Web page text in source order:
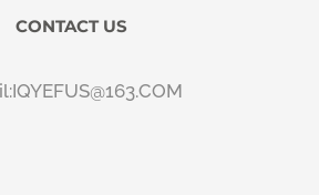
CONTACT US